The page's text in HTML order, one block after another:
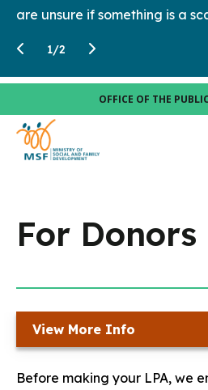
are unsure if something is a
1/2
OFFICE OF THE
For Donors
View More Info
Before making your LPA, we